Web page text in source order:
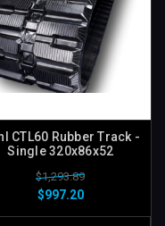
CTL60 Rubber Track -
Single 320x86x52
$1,293.89
$997.20